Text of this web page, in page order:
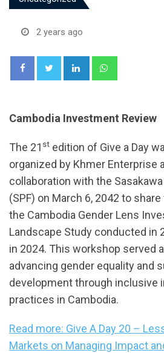
2 years ago
LinkedIn
Cambodia Investment Review
The 21 st edition of Give a Day
organized by Khmer Enterprise
collaboration with the
(SPF) on March 6, 2042 to
the Cambodia Gender Lens
Landscape Study conducted in
in 2024. This workshop served
advancing gender equality and
development through inclusive
practices in Cambodia.
Read more: Give A Day 20 –
Markets on Managing Impact